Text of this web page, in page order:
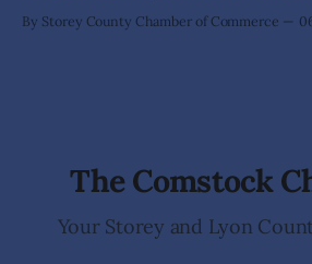
By Storey County Chamber of Commerce
The Comstock
Your Storey and Lyon